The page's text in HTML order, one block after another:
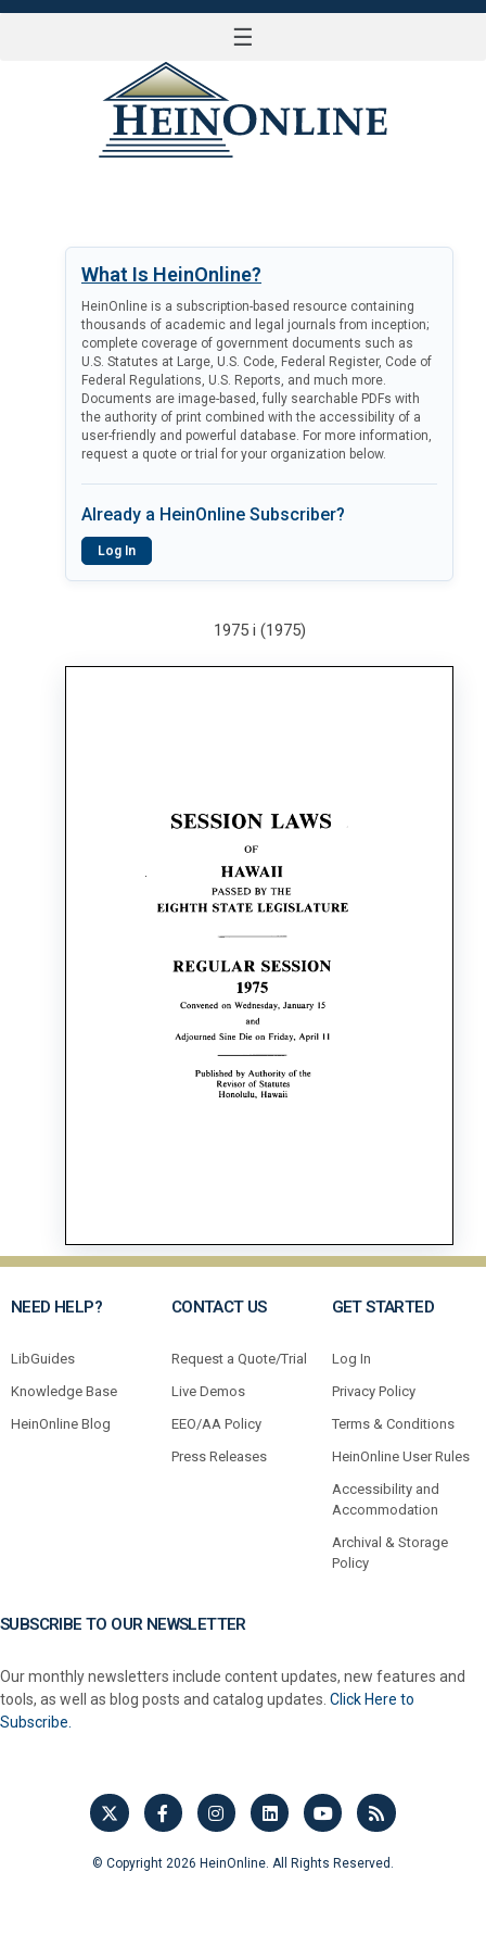
☰
What Is HeinOnline?
HeinOnline is a subscription-based resource containing
thousands of academic and legal journals from inception;
complete coverage of government documents such as
U.S. Statutes at Large, U.S. Code, Federal Register, Code of
Federal Regulations, U.S. Reports, and much more.
Documents are image-based, fully searchable PDFs with
the authority of print combined with the accessibility of a
user-friendly and powerful database. For more information,
request a quote or trial for your organization below.
Already a HeinOnline Subscriber?
Log In
1975 i (1975)
NEED HELP?
LibGuides
Knowledge Base
HeinOnline Blog
CONTACT US
Request a Quote/Trial
Live Demos
EEO/AA Policy
Press Releases
GET STARTED
Log In
Privacy Policy
Terms & Conditions
HeinOnline User Rules
Accessibility and
Accommodation
Archival & Storage
Policy
SUBSCRIBE TO OUR NEWSLETTER
Our monthly newsletters include content updates, new features and
tools, as well as blog posts and catalog updates. Click Here to
Subscribe.
© Copyright 2026 HeinOnline. All Rights Reserved.